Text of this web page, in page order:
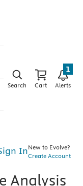
Search Cart Alerts
1
InNew to Evolve?
Create Account
Analysis